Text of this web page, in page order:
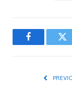
Facebook